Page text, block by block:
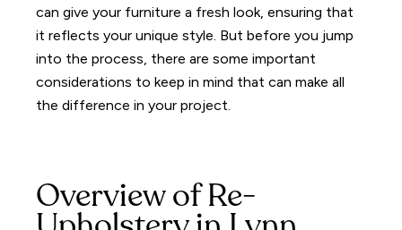
can give your furniture a fresh look, ensuring that
it reflects your unique style. But before you jump
into the process, there are some important
considerations to keep in mind that can make all
the difference in your project.
Overview of Re-